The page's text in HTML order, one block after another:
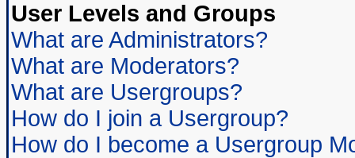
User Levels and Groups
What are Administrators?
What are Moderators?
What are Usergroups?
How do I join a Usergroup?
How do I become a Usergroup